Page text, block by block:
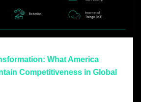
What America
Competitiveness in Global